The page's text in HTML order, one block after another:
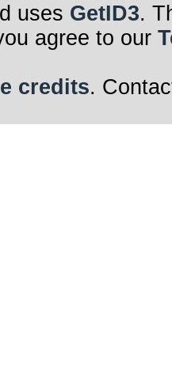
uses GetID3.
agree to our
credits.